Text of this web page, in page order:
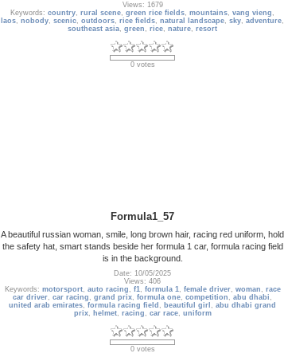
Views: 1679
Keywords: country, rural scene, green rice fields, mountains, vang vieng ,
laos, nobody, scenic, outdoors, rice fields, natural landscape, sky, adventure,
southeast asia, green , rice, nature, resort
0 votes
Formula1_57
A beautiful russian woman, smile, long brown hair, racing red uniform, hold
the safety hat, smart stands beside her formula 1 car, formula racing field
is in the background.
Date: 10/05/2025
Views: 406
Keywords: motorsport, auto racing , f1, formula 1, female driver, woman , race
car driver, car racing , grand prix, formula one, competition , abu dhabi ,
united arab emirates, formula racing field , beautiful girl , abu dhabi grand
prix, helmet, racing , car race, uniform
0 votes